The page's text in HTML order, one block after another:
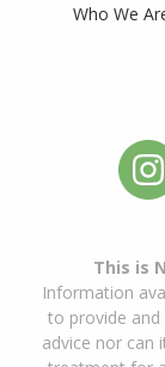
Who We
This is
Information
to provide
advice nor can